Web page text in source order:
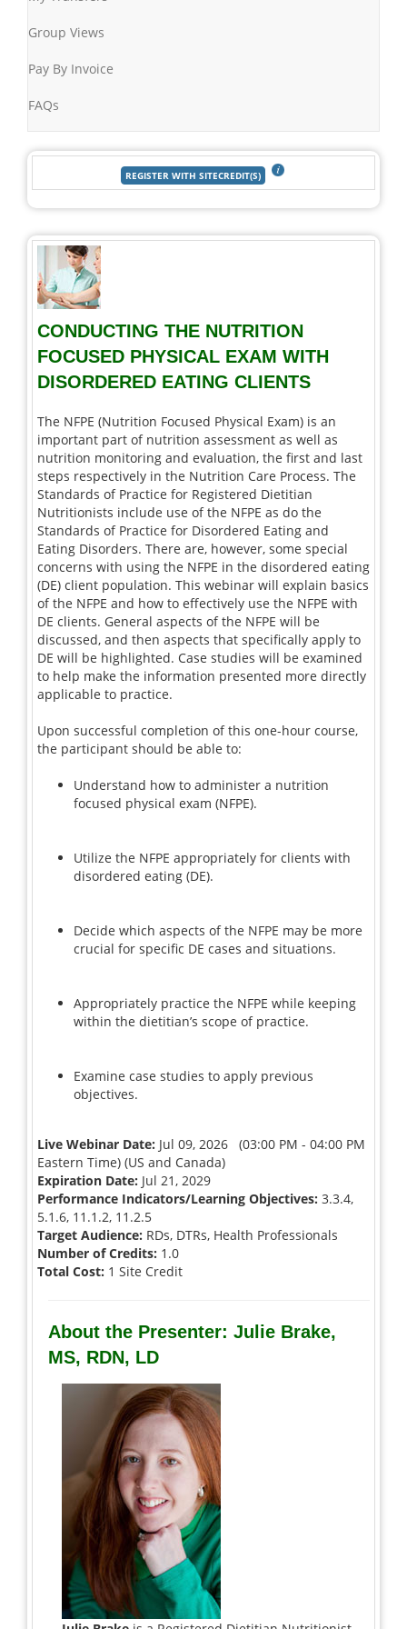
Group Views
Pay By Invoice
FAQs
CONDUCTING THE NUTRITION
FOCUSED PHYSICAL EXAM WITH
DISORDERED EATING CLIENTS
The NFPE (Nutrition Focused Physical Exam) is an
important part of nutrition assessment as well as
nutrition monitoring and evaluation, the first and last
steps respectively in the Nutrition Care Process. The
Standards of Practice for Registered Dietitian
Nutritionists include use of the NFPE as do the
Standards of Practice for Disordered Eating and
Eating Disorders. There are, however, some special
concerns with using the NFPE in the disordered eating
(DE) client population. This webinar will explain basics
of the NFPE and how to effectively use the NFPE with
DE clients. General aspects of the NFPE will be
discussed, and then aspects that specifically apply to
DE will be highlighted. Case studies will be examined
to help make the information presented more directly
applicable to practice.
Upon successful completion of this one-hour course,
the participant should be able to:
Understand how to administer a nutrition
focused physical exam (NFPE).
Utilize the NFPE appropriately for clients with
disordered eating (DE).
Decide which aspects of the NFPE may be more
crucial for specific DE cases and situations.
Appropriately practice the NFPE while keeping
within the dietitian’s scope of practice.
Examine case studies to apply previous
objectives.
Live Webinar Date: Jul 09, 2026 (03:00 PM - 04:00 PM
Eastern Time) (US and Canada)
Expiration Date: Jul 21, 2029
Performance Indicators/Learning Objectives: 3.3.4,
5.1.6, 11.1.2, 11.2.5
Target Audience: RDs, DTRs, Health Professionals
Number of Credits: 1.0
Total Cost: 1 Site Credit
About the Presenter: Julie Brake,
MS, RDN, LD